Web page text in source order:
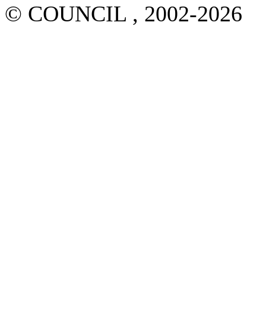
© COUNCIL , 2002-2026